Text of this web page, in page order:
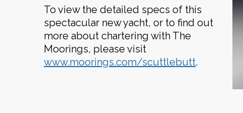
To view the detailed specs of this
spectacular new yacht, or to find out
more about chartering with The
Moorings, please visit
www.moorings.com/scuttlebutt.